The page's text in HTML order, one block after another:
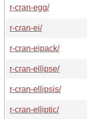
r-cran-egg/
r-cran-ei/
r-cran-eipack/
r-cran-ellipse/
r-cran-ellipsis/
r-cran-elliptic/